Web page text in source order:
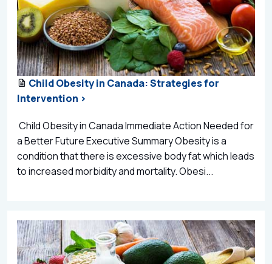
Child Obesity in Canada: Strategies for
Intervention >
Child Obesity in Canada Immediate Action Needed for
a Better Future Executive Summary Obesity is a
condition that there is excessive body fat which leads
to increased morbidity and mortality. Obesi...